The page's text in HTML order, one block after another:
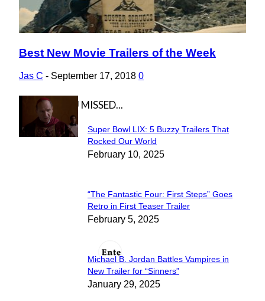
Section
Heading
Best New Movie Trailers of the Week
Jas C - September 17, 2018 0
IN CASE YOU MISSED...
Section
Heading
Super Bowl LIX: 5 Buzzy Trailers That
Rocked Our World
February 10, 2025
Section
Heading
“The Fantastic Four: First Steps” Goes
Retro in First Teaser Trailer
February 5, 2025
Section
Heading
Michael B. Jordan Battles Vampires in
New Trailer for “Sinners”
January 29, 2025